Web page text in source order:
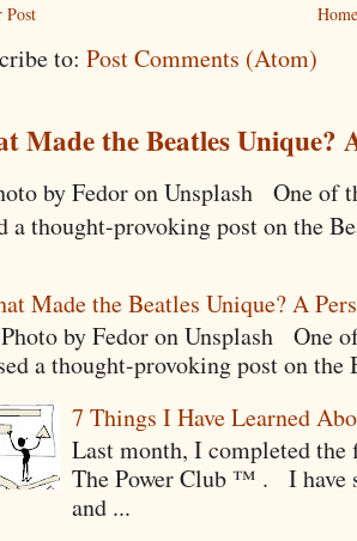
Post
to: Post Comments (Atom)
Made the Beatles Unique?
by Fedor on Unsplash One of
a thought-provoking post on the
Made the Beatles Unique? A
by Fedor on Unsplash One
a thought-provoking post on the
7 Things I Have Learned
Last month, I completed
The Power Club ™ . I have
and ...